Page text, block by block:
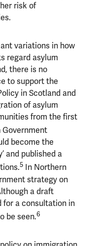
risk of
variations in how
regard asylum
there is no
to support the
in Scotland and
of asylum
from the first
Government
become the
and published a
5In Northern
strategy on
a draft
for a consultation in
be seen.6